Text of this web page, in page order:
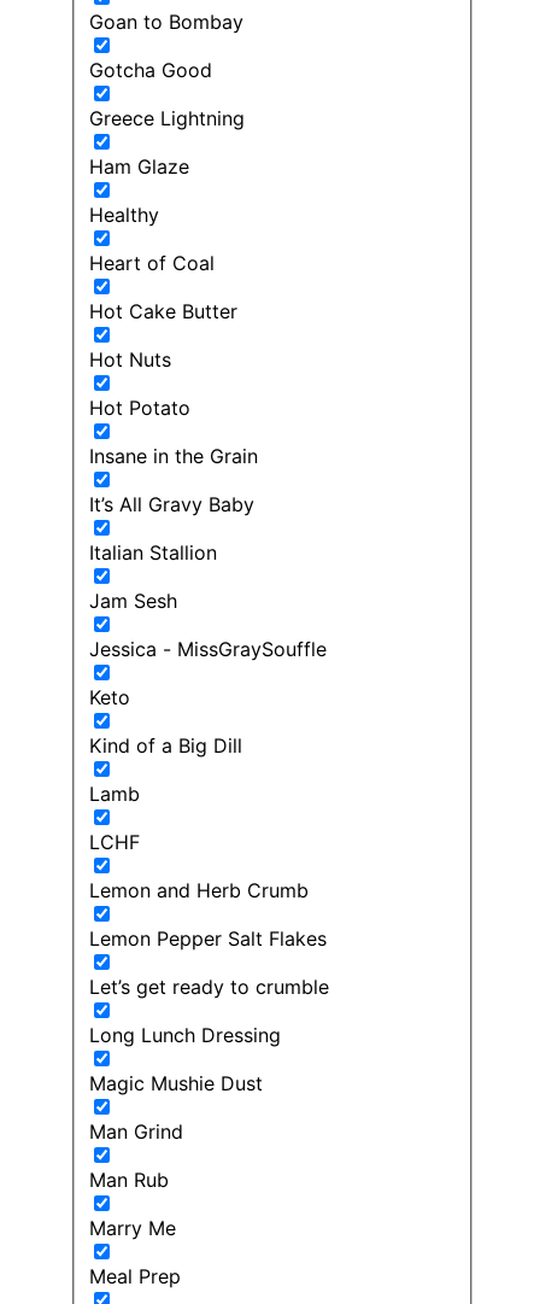
Goan to Bombay
Gotcha Good
Greece Lightning
Ham Glaze
Healthy
Heart of Coal
Hot Cake Butter
Hot Nuts
Hot Potato
Insane in the Grain
It’s All Gravy Baby
Italian Stallion
Jam Sesh
Jessica - MissGraySouffle
Keto
Kind of a Big Dill
Lamb
LCHF
Lemon and Herb Crumb
Lemon Pepper Salt Flakes
Let’s get ready to crumble
Long Lunch Dressing
Magic Mushie Dust
Man Grind
Man Rub
Marry Me
Meal Prep